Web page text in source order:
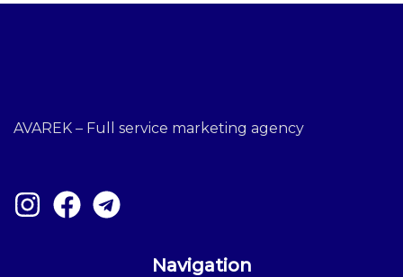
AVAREK – Full service marketing agency
Navigation